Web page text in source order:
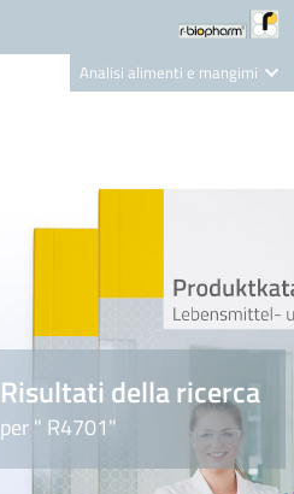
Analisi alimenti e mangimi
Nutrition Care
Risultati della ricerca
per " R4701"